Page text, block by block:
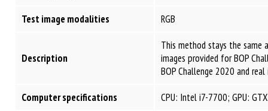
Test image modalities
RGB
Description
This method stays the same
images provided for BOP
BOP Challenge 2020 and
Computer specifications
CPU: Intel i7-7700; GPU: